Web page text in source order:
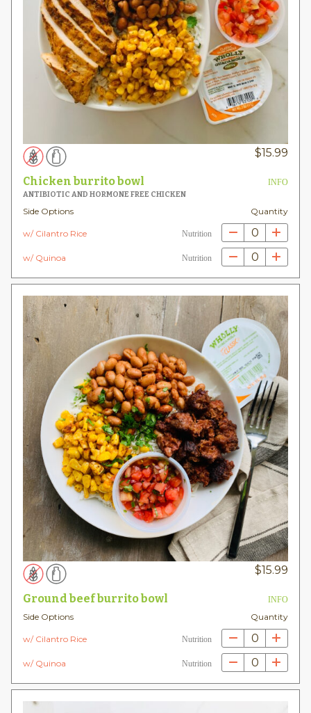
$15.99
Chicken burrito bowl
INFO
ANTIBIOTIC AND HORMONE FREE CHICKEN
Side Options Quantity
w/ Cilantro Rice Nutrition 0
w/ Quinoa Nutrition 0
$15.99
Ground beef burrito bowl INFO
Side Options Quantity
w/ Cilantro Rice Nutrition 0
w/ Quinoa Nutrition 0